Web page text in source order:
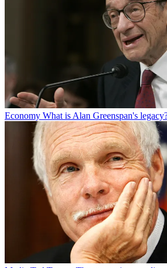
Economy What is Alan Greenspan's